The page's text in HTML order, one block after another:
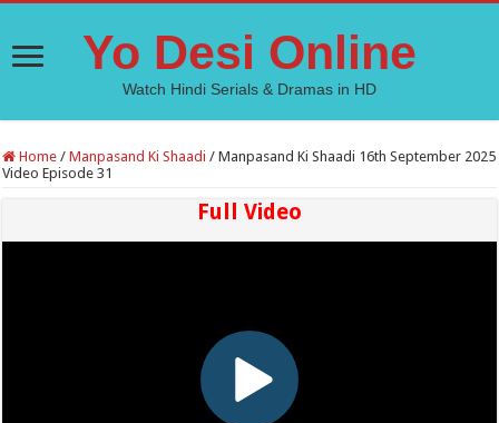
Yo Desi Online
Watch Hindi Serials & Dramas in HD
Home / Manpasand Ki Shaadi / Manpasand Ki Shaadi 16th September 2025
Video Episode 31
Full Video